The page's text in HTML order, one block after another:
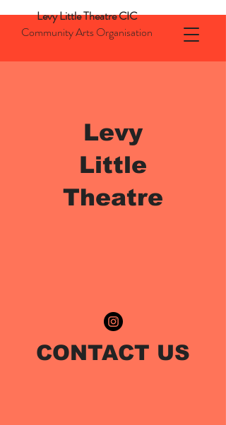
Levy Little Theatre CIC
Community Arts Organisation
Levy
Little
Theatre
CONTACT US